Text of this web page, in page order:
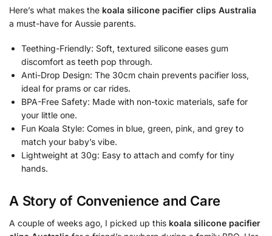
Here’s what makes the koala silicone pacifier clips Australia
a must-have for Aussie parents.
Teething-Friendly: Soft, textured silicone eases gum
discomfort as teeth pop through.
Anti-Drop Design: The 30cm chain prevents pacifier loss,
ideal for prams or car rides.
BPA-Free Safety: Made with non-toxic materials, safe for
your little one.
Fun Koala Style: Comes in blue, green, pink, and grey to
match your baby’s vibe.
Lightweight at 30g: Easy to attach and comfy for tiny
hands.
A Story of Convenience and Care
A couple of weeks ago, I picked up this koala silicone pacifier